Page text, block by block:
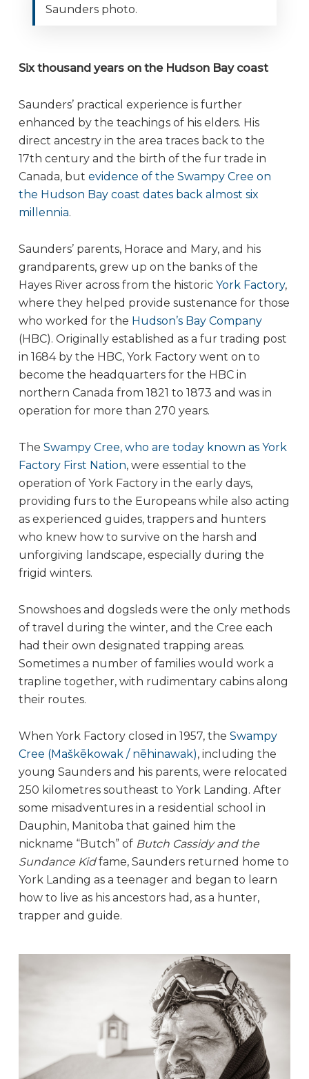
Saunders photo.
Six thousand years on the Hudson Bay coast
Saunders’ practical experience is further
enhanced by the teachings of his elders. His
direct ancestry in the area traces back to the
17th century and the birth of the fur trade in
Canada, but evidence of the Swampy Cree on
the Hudson Bay coast dates back almost six
millennia.
Saunders’ parents, Horace and Mary, and his
grandparents, grew up on the banks of the
Hayes River across from the historic York Factory,
where they helped provide sustenance for those
who worked for the Hudson’s Bay Company
(HBC). Originally established as a fur trading post
in 1684 by the HBC, York Factory went on to
become the headquarters for the HBC in
northern Canada from 1821 to 1873 and was in
operation for more than 270 years.
The Swampy Cree, who are today known as York
Factory First Nation, were essential to the
operation of York Factory in the early days,
providing furs to the Europeans while also acting
as experienced guides, trappers and hunters
who knew how to survive on the harsh and
unforgiving landscape, especially during the
frigid winters.
Snowshoes and dogsleds were the only methods
of travel during the winter, and the Cree each
had their own designated trapping areas.
Sometimes a number of families would work a
trapline together, with rudimentary cabins along
their routes.
When York Factory closed in 1957, the Swampy
Cree (Maškēkowak / nēhinawak), including the
young Saunders and his parents, were relocated
250 kilometres southeast to York Landing. After
some misadventures in a residential school in
Dauphin, Manitoba that gained him the
nickname “Butch” of Butch Cassidy and the
Sundance Kidfame, Saunders returned home to
York Landing as a teenager and began to learn
how to live as his ancestors had, as a hunter,
trapper and guide.